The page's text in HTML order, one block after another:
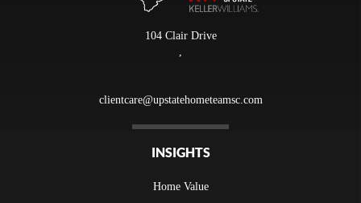
104 Clair Drive
clientcare@upstatehometeamsc.com
INSIGHTS
Home Value